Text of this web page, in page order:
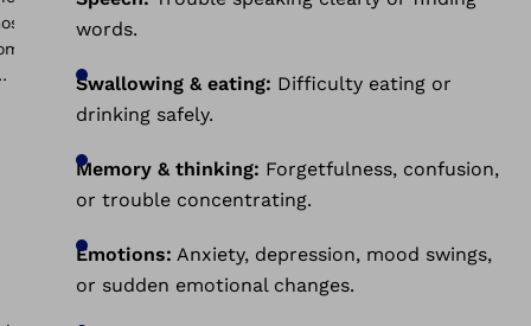
words.
Swallowing & eating: Difficulty eating or
drinking safely.
Memory & thinking: Forgetfulness, confusion,
or trouble concentrating.
Emotions: Anxiety, depression, mood swings,
or sudden emotional changes.